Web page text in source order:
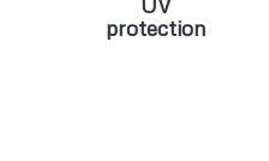
protection